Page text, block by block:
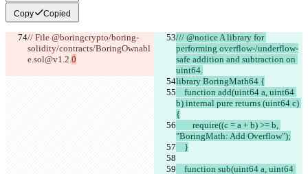
Copy Copied
// File @boringcrypto/boring-
solidity/contracts/BoringOwnabl
e.sol@v1.2.0
/// @notice A library for
performing overflow-/underflow-
safe addition and subtraction on
uint64.
library BoringMath64 {
b) internal pure returns (uint64 c)
{
"BoringMath: Add Overflow");
    }